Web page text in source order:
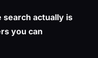
search actually is
you can